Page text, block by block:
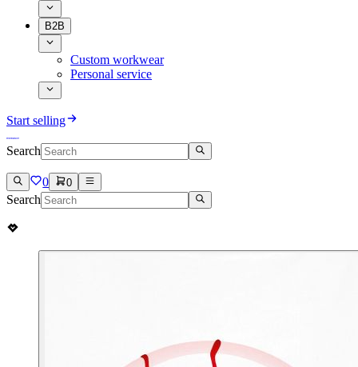
B2B
Custom workwear
Personal service
Start selling
Search
0 0
Search